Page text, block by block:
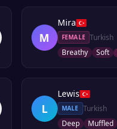
M
Mira
FEMALE Turkish
Breathy
Soft
L
Lewis
MALE
Turkish
Deep
Muffled